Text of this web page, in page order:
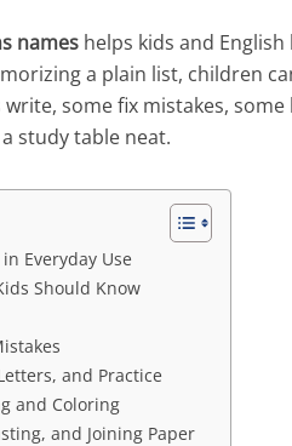
names helps kids and
a plain list, children
some fix mistakes,
study table neat.
Everyday Use
Should Know
and Practice
and Coloring
and Joining Paper